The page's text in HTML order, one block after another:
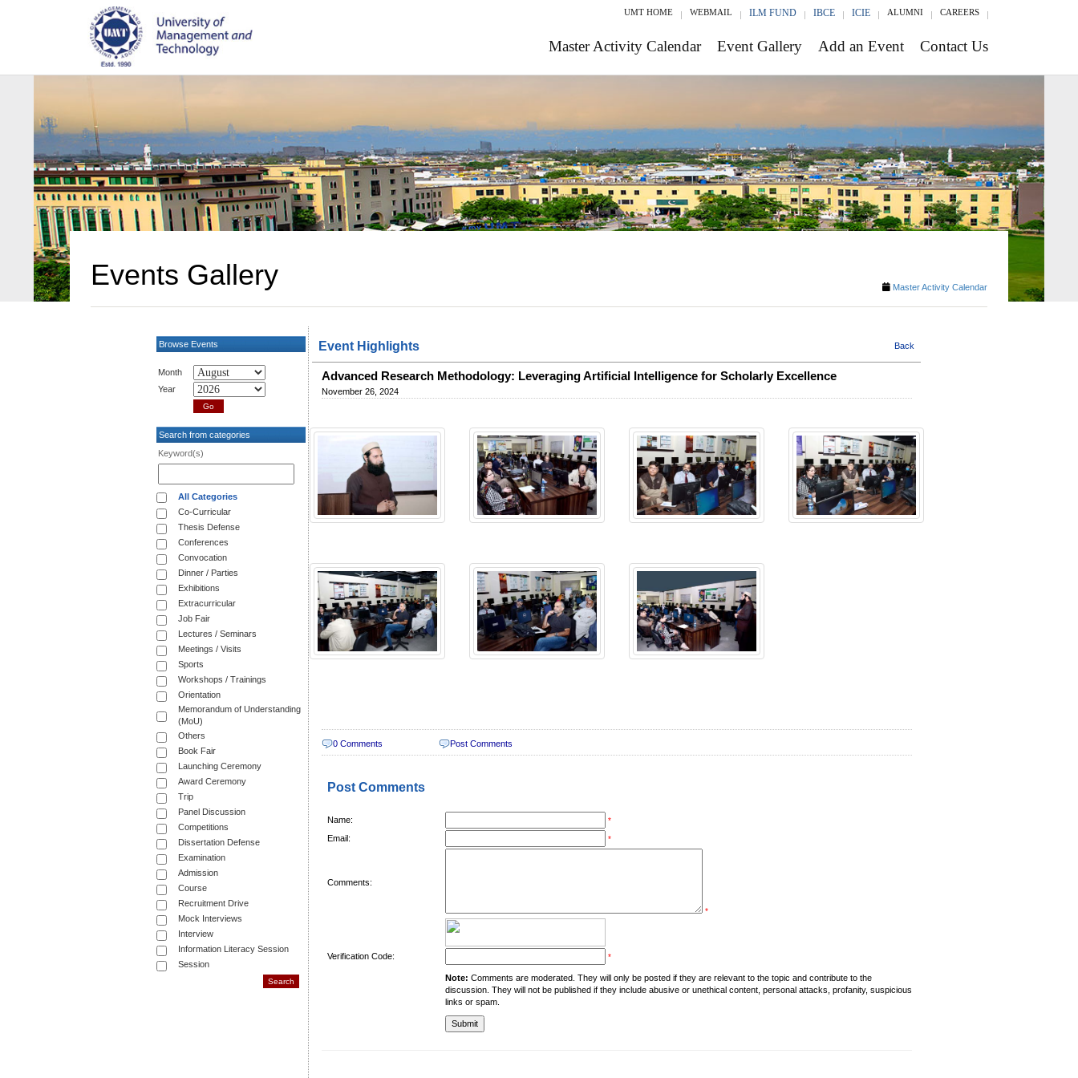
UMT HOME WEBMAIL ILM FUND IBCE ICIE ALUMNI CAREERS
Master Activity Calendar Event Gallery Add an Event Contact Us
Events Gallery Master Activity Calendar
Browse Events
Month
Year
Search from categories
Keyword(s)
All Categories
Co-Curricular
Thesis Defense
Conferences
Convocation
Dinner / Parties
Exhibitions
Extracurricular
Job Fair
Lectures / Seminars
Meetings / Visits
Sports
Workshops / Trainings
Orientation
Memorandum of Understanding
(MoU)
Others
Book Fair
Launching Ceremony
Award Ceremony
Trip
Panel Discussion
Competitions
Dissertation Defense
Examination
Admission
Course
Recruitment Drive
Mock Interviews
Interview
Information Literacy Session
Session
Event Highlights Back
Advanced Research Methodology: Leveraging Artificial Intelligence for Scholarly Excellence
November 26, 2024
0 Comments Post Comments
Post Comments
Name: *
Email: *
Comments:
*
Verification Code: *
Note: Comments are moderated. They will only be posted if they are relevant to the topic and contribute to the
discussion. They will not be published if they include abusive or unethical content, personal attacks, profanity, suspicious
links or spam.